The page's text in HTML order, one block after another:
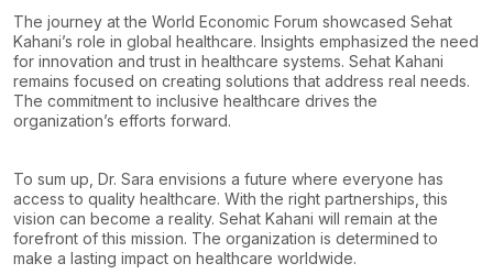
The journey at the World Economic Forum showcased Sehat
Kahani’s role in global healthcare. Insights emphasized the need
for innovation and trust in healthcare systems. Sehat Kahani
remains focused on creating solutions that address real needs.
The commitment to inclusive healthcare drives the
organization’s efforts forward.
To sum up, Dr. Sara envisions a future where everyone has
access to quality healthcare. With the right partnerships, this
vision can become a reality. Sehat Kahani will remain at the
forefront of this mission. The organization is determined to
make a lasting impact on healthcare worldwide.